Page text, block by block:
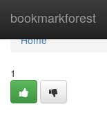
bookmarkforest
Home
Home
1